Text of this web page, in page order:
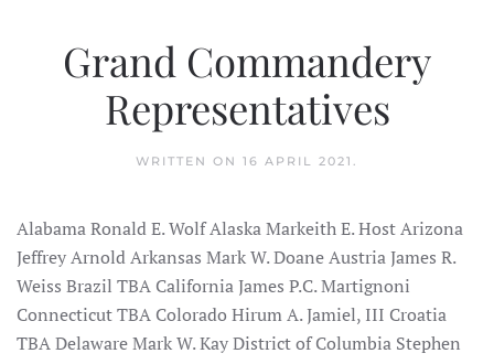
Grand Commandery
Representatives
WRITTEN ON 16 APRIL 2021 .
Alabama Ronald E. Wolf Alaska Markeith E. Host Arizona
Jeffrey Arnold Arkansas Mark W. Doane Austria James R.
Weiss Brazil TBA California James P.C. Martignoni
Connecticut TBA Colorado Hirum A. Jamiel, III Croatia
TBA Delaware Mark W. Kay District of Columbia Stephen